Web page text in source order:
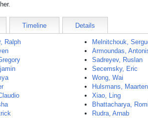
Timeline Details
Ralph
Melnitchouk,
Armoundas,
Sadreyev, Ruslan
Secemsky, Eric
Wong, Wai
Hulsmans, Maarten
Xiao, Ling
Bhattacharya,
Rudra, Arnab